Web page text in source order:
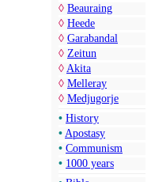
◊ Beauraing
◊ Heede
◊ Garabandal
◊ Zeitun
◊ Akita
◊ Melleray
◊ Medjugorje
• History
• Apostasy
• Communism
• 1000 years